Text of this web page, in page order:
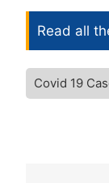
Read all
Covid 19